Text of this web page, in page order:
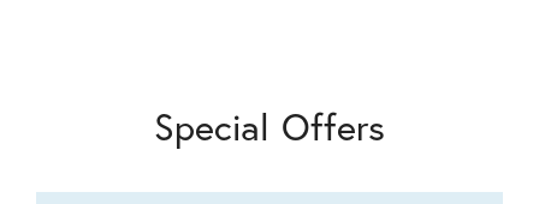
Special Offers